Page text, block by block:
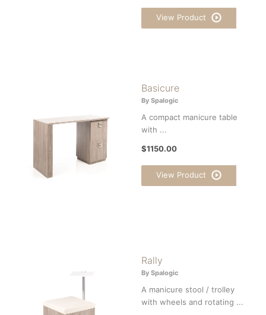
View Product
Basicure
By Spalogic
A compact manicure table
with ...
$1150.00
View Product
Rally
By Spalogic
A manicure stool / trolley
with wheels and rotating ...